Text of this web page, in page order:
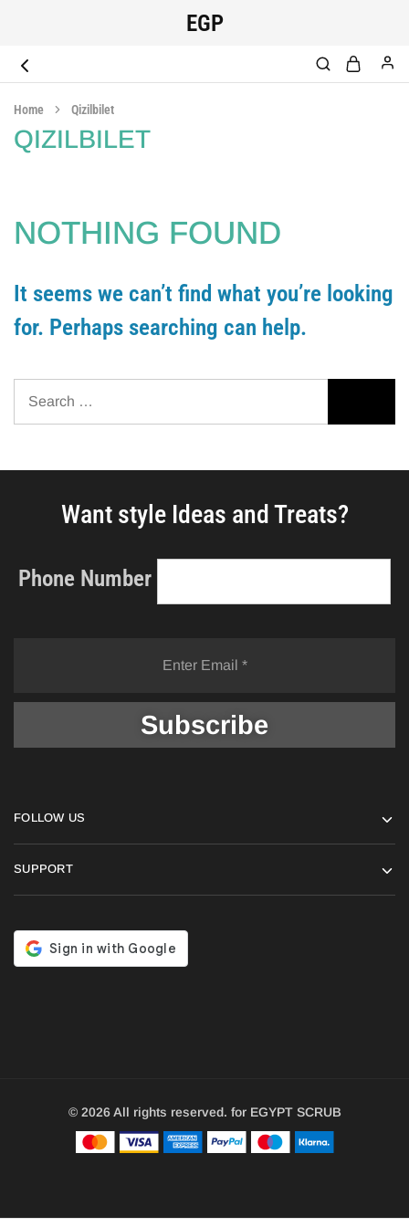
EGP
Home Qizilbilet
QIZILBILET
NOTHING FOUND
It seems we can’t find what you’re looking
for. Perhaps searching can help.
Want style Ideas and Treats?
Phone Number
FOLLOW US
SUPPORT
© 2026 All rights reserved. for EGYPT SCRUB